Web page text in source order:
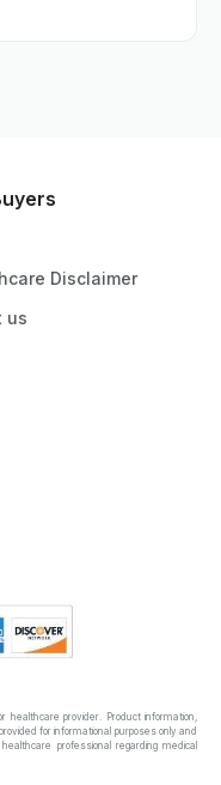
Disclaimer
us
provider. Product information,
for informational purposes only and
professional regarding medical